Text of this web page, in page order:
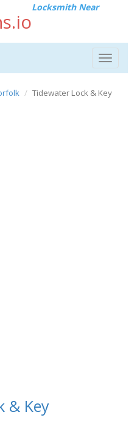
Locksmith Near
Toggle
Tidewater Lock & Key
& Key